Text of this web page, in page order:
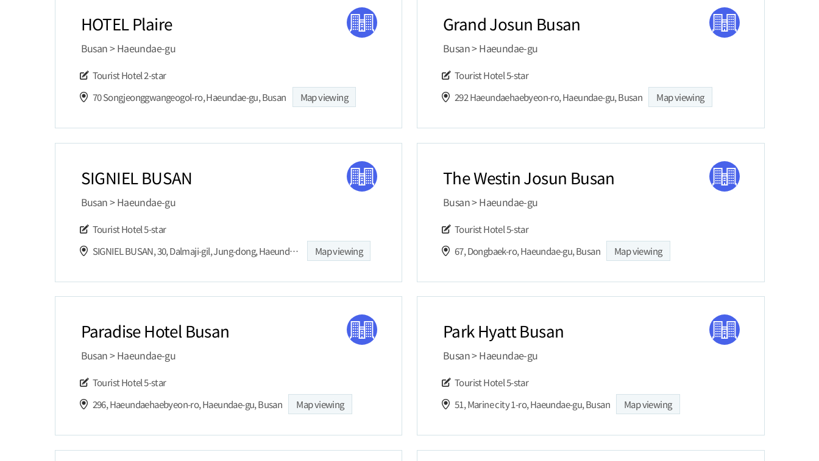
HOTEL Plaire
Busan > Haeundae-gu
Tourist Hotel2-star
70 Songjeonggwangeogol-ro, Haeundae-gu, Busan
Map viewing
Grand Josun Busan
Busan > Haeundae-gu
Tourist Hotel5-star
292 Haeundaehaebyeon-ro, Haeundae-gu, Busan
Map viewing
SIGNIEL BUSAN
Busan > Haeundae-gu
Tourist Hotel5-star
SIGNIEL BUSAN, 30, Dalmaji-gil, Jung-dong, Haeundae-gu, Busan, Republic of Korea
Map viewing
The Westin Josun Busan
Busan > Haeundae-gu
Tourist Hotel5-star
67, Dongbaek-ro, Haeundae-gu, Busan
Map viewing
Paradise Hotel Busan
Busan > Haeundae-gu
Tourist Hotel5-star
296, Haeundaehaebyeon-ro, Haeundae-gu, Busan
Map viewing
Park Hyatt Busan
Busan > Haeundae-gu
Tourist Hotel5-star
51, Marine city 1-ro, Haeundae-gu, Busan
Map viewing